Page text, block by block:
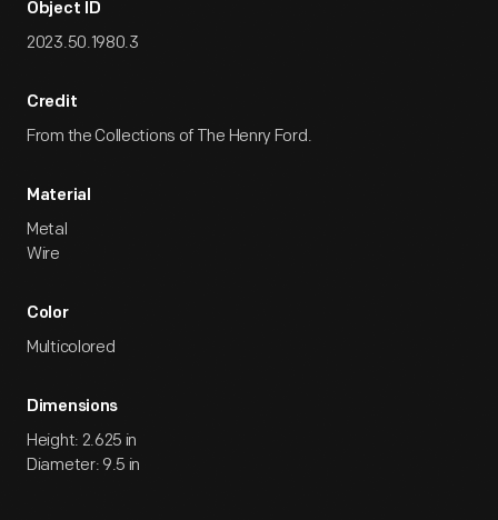
Object ID
2023.50.1980.3
Credit
From the Collections of The Henry Ford.
Material
Metal
Wire
Color
Multicolored
Dimensions
Height: 2.625 in
Diameter: 9.5 in